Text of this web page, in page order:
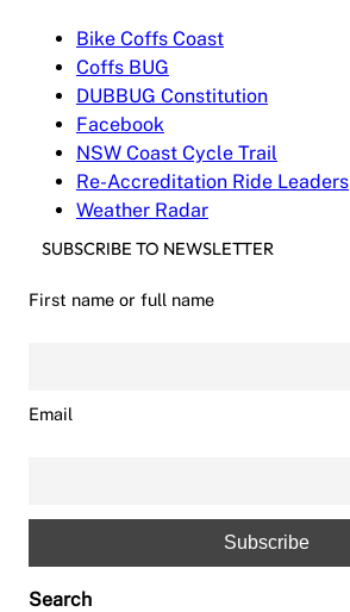
Bike Coffs Coast
Coffs BUG
DUBBUG Constitution
Facebook
NSW Coast Cycle Trail
Re-Accreditation Ride Leaders
Weather Radar
SUBSCRIBE TO NEWSLETTER
First name or full name
Email
Search